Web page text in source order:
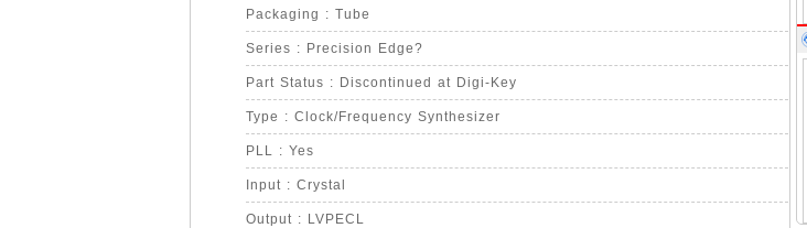
Packaging : Tube
Series : Precision Edge?
Part Status : Discontinued at Digi-Key
Type : Clock/Frequency Synthesizer
PLL : Yes
Input : Crystal
Output : LVPECL